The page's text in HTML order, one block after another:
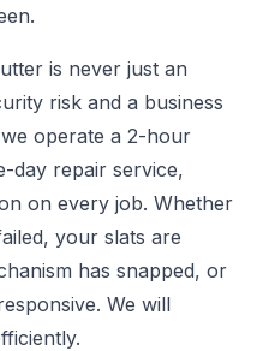
is never just an
risk and a business
operate a 2-hour
day repair service,
on every job. Whether
your slats are
has snapped, or
We will